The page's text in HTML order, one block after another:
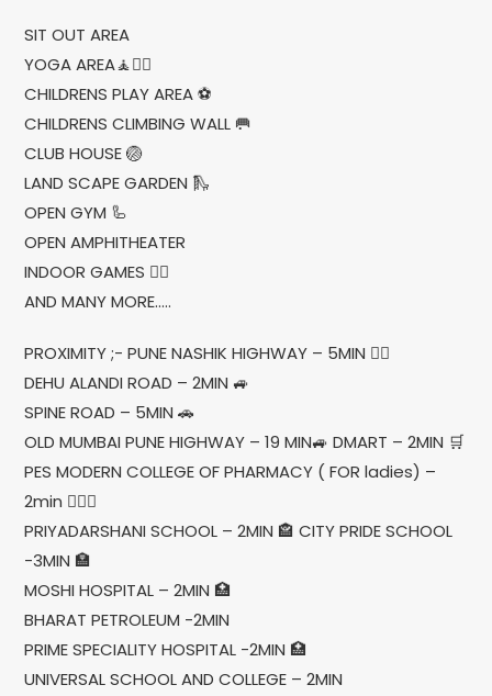
SIT OUT AREA
YOGA AREA🧘🧘‍♂
CHILDRENS PLAY AREA ⚽
CHILDRENS CLIMBING WALL 🥅
CLUB HOUSE 🏐
LAND SCAPE GARDEN 🛝
OPEN GYM 🦾
OPEN AMPHITHEATER
INDOOR GAMES 🤹‍♀
AND MANY MORE…..
PROXIMITY ;- PUNE NASHIK HIGHWAY – 5MIN 🚶‍♂
DEHU ALANDI ROAD – 2MIN 🚙
SPINE ROAD – 5MIN 🚗
OLD MUMBAI PUNE HIGHWAY – 19 MIN🚙 DMART – 2MIN 🛒
PES MODERN COLLEGE OF PHARMACY ( FOR ladies) –
2min 💁🏻‍♀
PRIYADARSHANI SCHOOL – 2MIN 🏤 CITY PRIDE SCHOOL
-3MIN 🏣
MOSHI HOSPITAL – 2MIN 🏥
BHARAT PETROLEUM -2MIN
PRIME SPECIALITY HOSPITAL -2MIN 🏥
UNIVERSAL SCHOOL AND COLLEGE – 2MIN